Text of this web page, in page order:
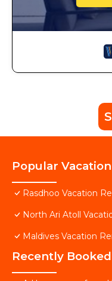
Popular
Rasdhoo Vacation
North Ari Atoll
Maldives Vacation
Recently